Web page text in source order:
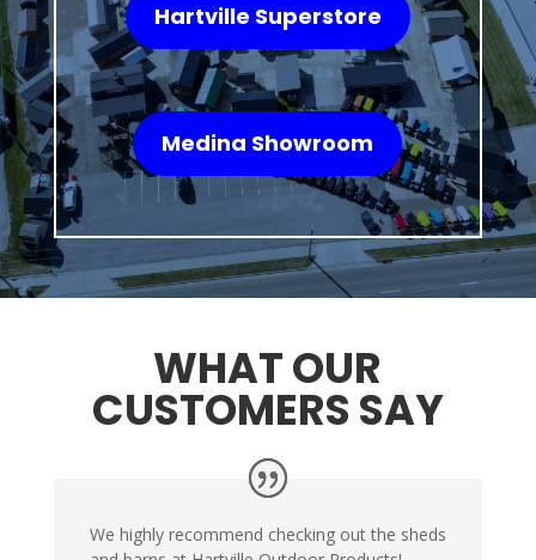
Hartville Superstore
Medina Showroom
WHAT OUR
CUSTOMERS SAY
We highly recommend checking out the sheds